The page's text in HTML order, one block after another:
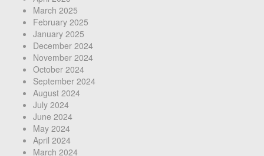
March 2025
February 2025
January 2025
December 2024
November 2024
October 2024
September 2024
August 2024
July 2024
June 2024
May 2024
April 2024
March 2024